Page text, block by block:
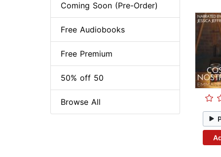
Coming Soon (Pre-Order)
Free Audiobooks
Free Premium
50% off 50
Browse All